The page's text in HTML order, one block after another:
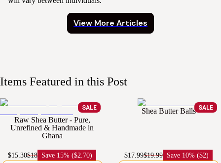
View More Articles
Items Featured in this Post
SALE
Raw Shea Butter - Pure,
Unrefined & Handmade in
Ghana
$15.30$18 Save 15% ($2.70)
SALE
Shea Butter Balls
$17.99$19.99 Save 10% ($2)